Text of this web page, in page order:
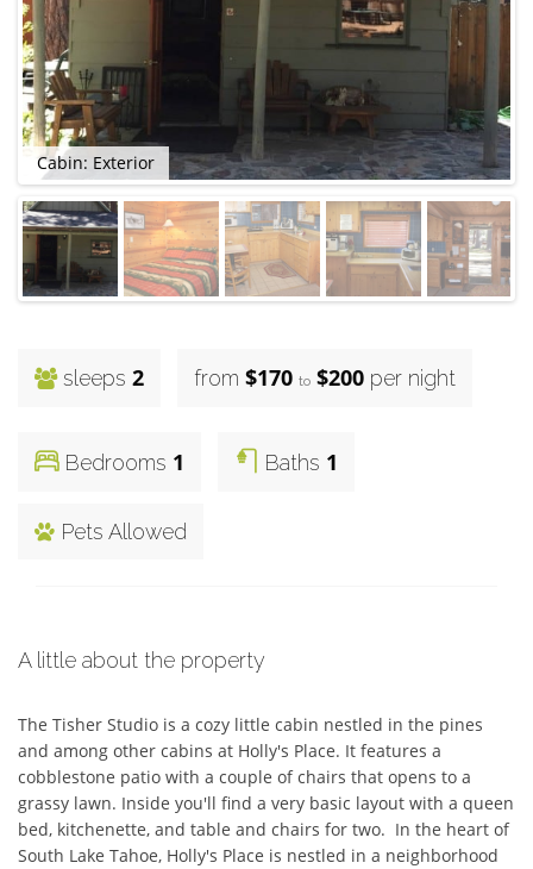
Cabin: Exterior
sleeps 2 from $170 to $200 per night
Bedrooms 1 Baths 1
Pets Allowed
A little about the property
The Tisher Studio is a cozy little cabin nestled in the pines
and among other cabins at Holly's Place. It features a
cobblestone patio with a couple of chairs that opens to a
grassy lawn. Inside you'll find a very basic layout with a queen
bed, kitchenette, and table and chairs for two.  In the heart of
South Lake Tahoe, Holly's Place is nestled in a neighborhood